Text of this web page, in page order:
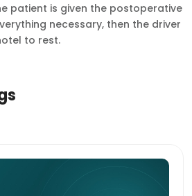
patient is given the postoperative
necessary, then the driver
to rest.